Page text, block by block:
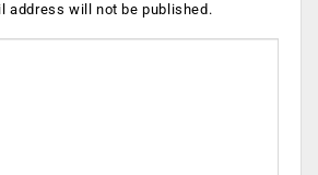
address will not be published.